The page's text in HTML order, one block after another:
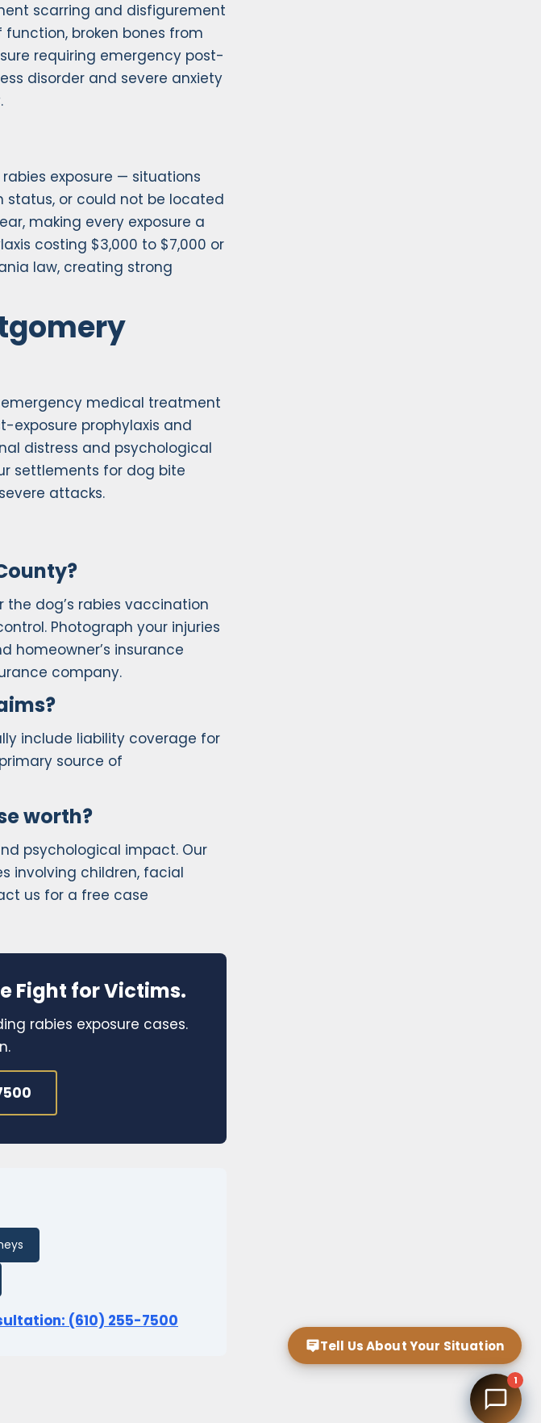
scarring and disfigurement
broken bones from
requiring emergency post-
disorder and severe anxiety
exposure — situations
or could not be located
making every exposure a
costing $3,000 to $7,000 or
law, creating strong
medical treatment
exposure prophylaxis and
distress and psychological
settlements for dog bite
attacks.
dog’s rabies vaccination
Photograph your injuries
homeowner’s insurance
company.
include liability coverage for
source of
worth?
psychological impact. Our
involving children, facial
us for a free case
Fight for Victims.
rabies exposure cases.
(610) 255-7500
1
Tell Us About Your Situation